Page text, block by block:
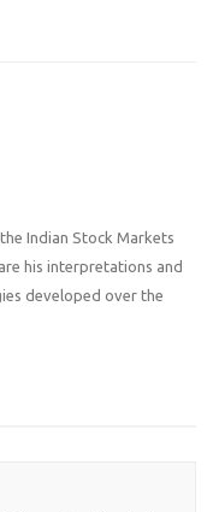
Indian Stock Markets
his interpretations and
developed over the